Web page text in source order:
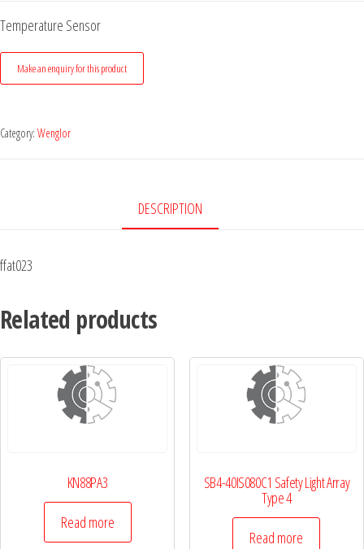
Temperature Sensor
Category: Wenglor
DESCRIPTION
ffat023
Related products
KN88PA3
Read more
SB4-40IS080C1 Safety Light Array
Type 4
Read more